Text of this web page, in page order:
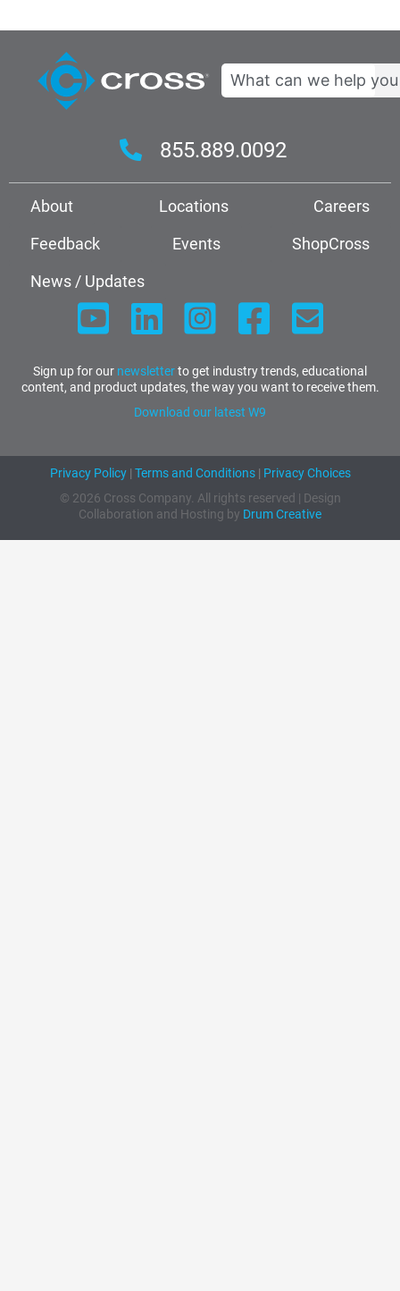
Search
855.889.0092
About Locations
Careers
Feedback
Events
ShopCross
News / Updates
Sign up for our newsletterto get industry trends, educational
content, and product updates, the way you want to receive them.
Download our latest W9
Privacy Policy| Terms and Conditions| Privacy Choices
© 2026 Cross Company. All rights reserved | Design
Collaboration and Hosting by Drum Creative